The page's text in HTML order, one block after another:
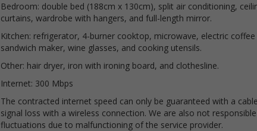
Bedroom: double bed (188cm x 130cm), split air conditioning,
curtains, wardrobe with hangers, and full-length mirror.
Kitchen: refrigerator, 4-burner cooktop, microwave, electric
sandwich maker, wine glasses, and cooking utensils.
Other: hair dryer, iron with ironing board, and clothesline.
Internet: 300 Mbps
The contracted internet speed can only be guaranteed with a
signal loss with a wireless connection. We are also not
fluctuations due to malfunctioning of the service provider.